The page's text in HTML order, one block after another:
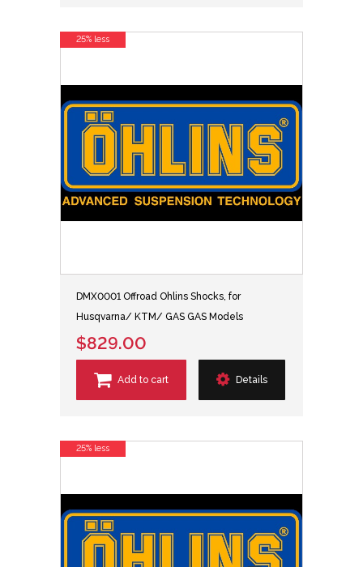
DMX0001 Offroad Ohlins Shocks, for
Husqvarna/ KTM/ GAS GAS Models
$829.00
Add to cart Details
25% less
25% less